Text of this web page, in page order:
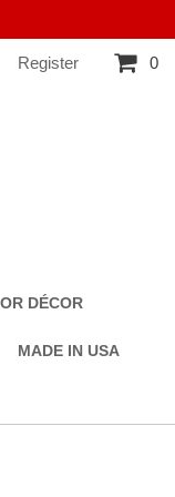
Register 0
DÉCOR
MADE IN USA